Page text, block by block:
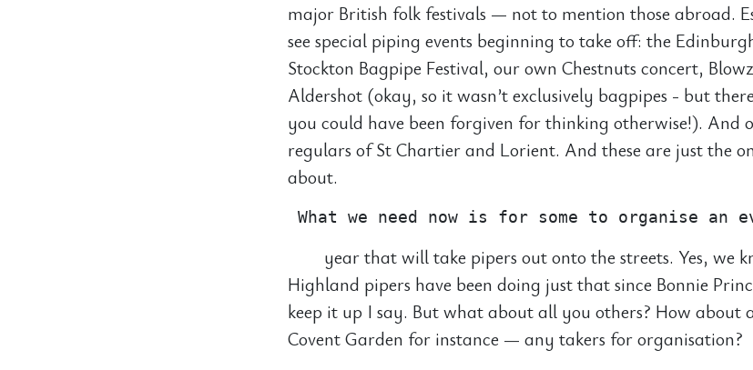
major British folk festivals — not to mention those abroad.
see special piping events beginning to take off: the
Stockton Bagpipe Festival, our own Chestnuts concert,
Aldershot (okay, so it wasn’t exclusively bagpipes - but
you could have been forgiven for thinking otherwise!). And
regulars of St Chartier and Lorient. And these are just the
about.
year that will take pipers out onto the streets. Yes, we
Highland pipers have been doing just that since Bonnie
keep it up I say. But what about all you others? How about
Covent Garden for instance — any takers for organisation?